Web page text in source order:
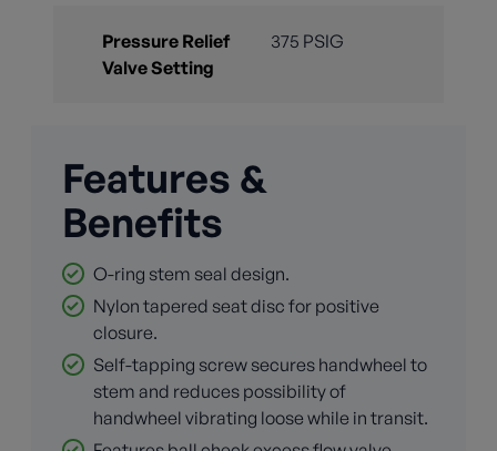
Pressure Relief
Valve Setting
375 PSIG
Features &
Benefits
O-ring stem seal design.
Nylon tapered seat disc for positive
closure.
Self-tapping screw secures handwheel to
stem and reduces possibility of
handwheel vibrating loose while in transit.